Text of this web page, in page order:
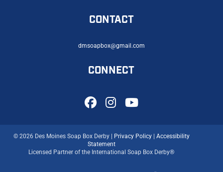
CONTACT
dmsoapbox@gmail.com
CONNECT
© 2026 Des Moines Soap Box Derby | Privacy Policy| Accessibility
Statement
Licensed Partner of the International Soap Box Derby®